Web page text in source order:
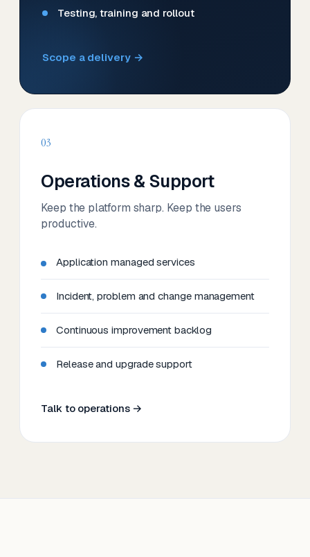
Testing, training and rollout
Scope a delivery →
03
Operations & Support
Keep the platform sharp. Keep the users
productive.
Application managed services
Incident, problem and change management
Continuous improvement backlog
Release and upgrade support
Talk to operations →